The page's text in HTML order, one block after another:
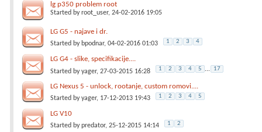
lg p350 problem root
Started byroot_user, 24-02-2016 19:05
LG G5 - najave i dr.
Started by bpodnar, 04-02-2016 01:03 1 2 3 4
LG G4 - slike, specifikacije....
Started byyager, 27-03-2015 16:28 1 2 3 4 5 ... 17
LG Nexus 5 - unlock, rootanje, custom romovi....
Started byyager, 17-12-2013 19:43 1 2 3 4 5
LG V10
Started bypredator, 25-12-2015 14:14 1 2